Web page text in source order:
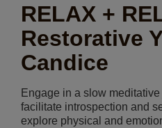
RELAX +
Restorative
Candice
Engage in a slow
facilitate introspection and
explore physical and